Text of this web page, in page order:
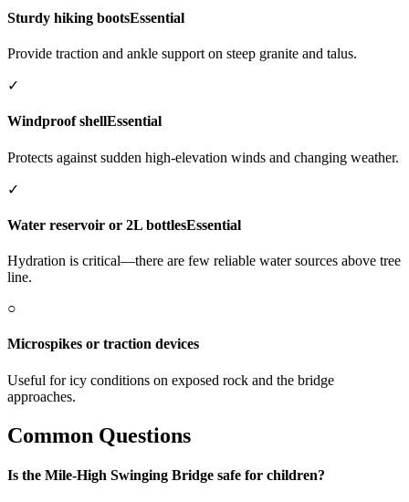
Sturdy hiking bootsEssential
Provide traction and ankle support on steep granite and talus.
✓
Windproof shellEssential
Protects against sudden high-elevation winds and changing weather.
✓
Water reservoir or 2L bottlesEssential
Hydration is critical—there are few reliable water sources above tree
line.
○
Microspikes or traction devices
Useful for icy conditions on exposed rock and the bridge
approaches.
Common Questions
Is the Mile-High Swinging Bridge safe for children?